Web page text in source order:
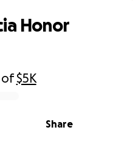
of$5K
Share
Honor